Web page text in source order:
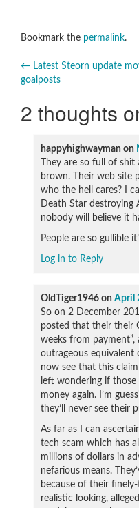
Bookmark the permalink.
Post
navigation
← Latest Steorn update
goalposts
2 thoughts
happyhighwayman on
They are so full of
brown. Their web site
who the hell cares? I
Death Star destroying
nobody will believe it
People are so gullible
Log in to Reply
OldTiger1946on April
So on 2 December
posted that their their
weeks from
outrageous equivalent
now see that this
left wondering if those
money again. I’m
they’ll never see their
As far as I can
tech scam which has
millions of dollars in
nefarious means.
because of their
realistic looking,